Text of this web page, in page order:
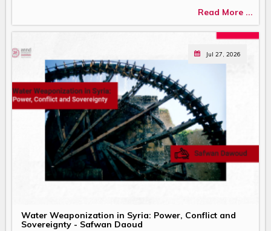
Read More ...
Jul 27, 2026
Water Weaponization in Syria: Power, Conflict and
Sovereignty - Safwan Daoud